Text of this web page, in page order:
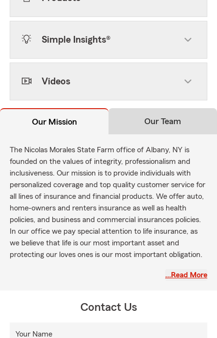
Simple Insights®
Videos
Our Mission Our Team
The Nicolas Morales State Farm office of Albany, NY is
founded on the values of integrity, professionalism and
inclusiveness. Our mission is to provide individuals with
personalized coverage and top quality customer service for
all lines of insurance and financial products. We offer auto,
home-owners and renters insurance as well as health
policies, and business and commercial insurances policies.
In our office we pay special attention to life insurance, as
we believe that life is our most important asset and
protecting our loves ones is our most important obligation.
coberturas personalizadas y la más alta calidad en servicio
…Read More
Contact Us
Your Name